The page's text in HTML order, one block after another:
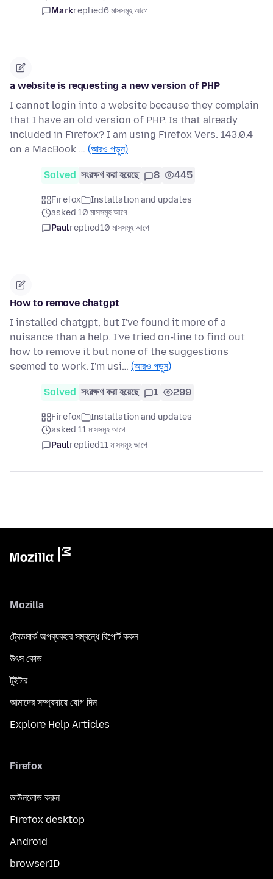
Markreplied6 মাসসমূহ আগে
a website is requesting a new version of PHP
I cannot login into a website because they complain
that I have an old version of PHP. Is that already
included in Firefox? I am using Firefox Vers. 143.0.4
on a MacBook … (আরও পড়ুন)
Solved সংরক্ষণ করা হয়েছে 8 445
Firefox
Installation and updates
asked 10 মাসসমূহ আগে
Paulreplied10 মাসসমূহ আগে
How to remove chatgpt
I installed chatgpt, but I've found it more of a
nuisance than a help. I've tried on-line to find out
how to remove it but none of the suggestions
seemed to work. I'm usi… (আরও পড়ুন)
Solved সংরক্ষণ করা হয়েছে 1 299
Firefox
Installation and updates
asked 11 মাসসমূহ আগে
Paulreplied11 মাসসমূহ আগে
Mozilla
ট্রেডমার্ক অপব্যবহার সম্বন্ধে রিপোর্ট করুন
উৎস কোড
টুইটার
আমাদের সম্প্রদায়ে যোগ দিন
Explore Help Articles
Firefox
ডাউনলোড করুন
Firefox desktop
Android
browserID